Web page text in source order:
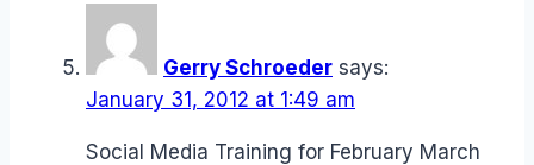
Gerry Schroeder says:
January 31, 2012 at 1:49 am
Social Media Training for February March